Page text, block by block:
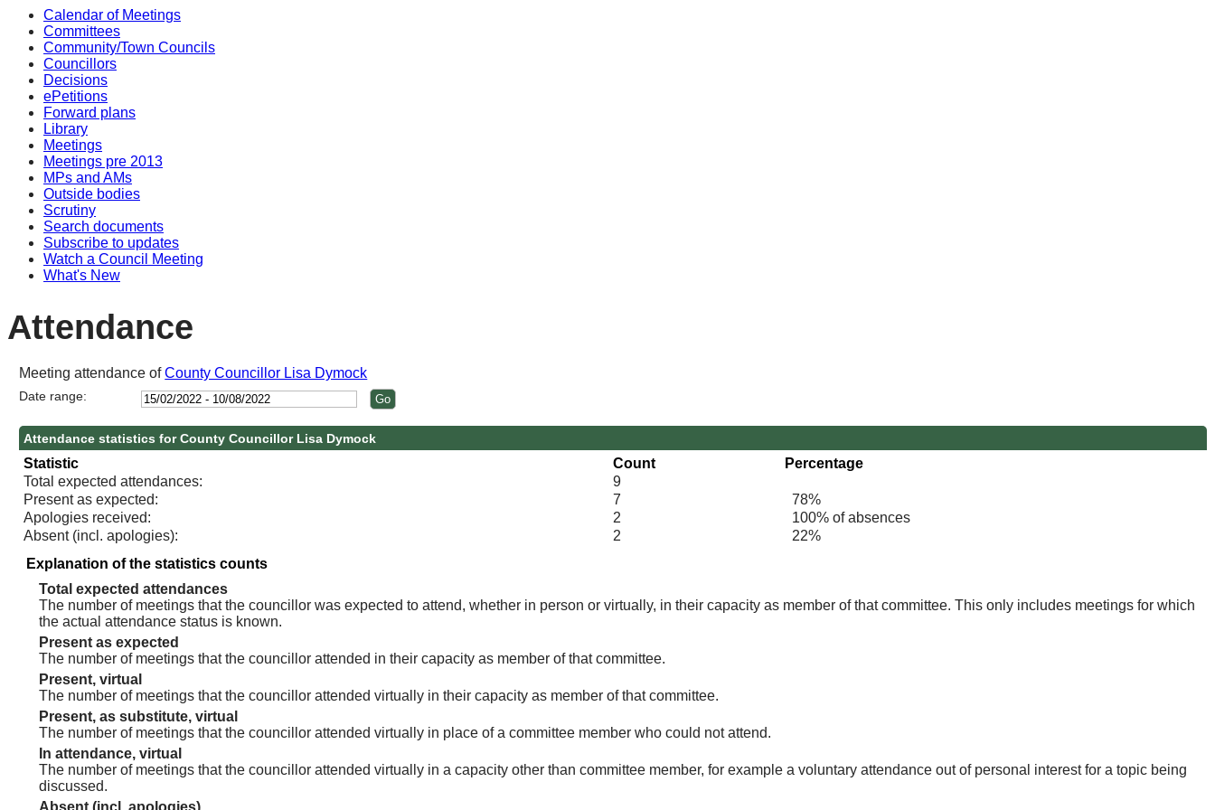
Calendar of Meetings
Committees
Community/Town Councils
Councillors
Decisions
ePetitions
Forward plans
Library
Meetings
Meetings pre 2013
MPs and AMs
Outside bodies
Scrutiny
Search documents
Subscribe to updates
Watch a Council Meeting
What's New
Attendance
Meeting attendance ofCounty Councillor Lisa Dymock
Date range:
Attendance statistics for County Councillor Lisa Dymock
Statistic Count
Percentage
Total expected attendances:
9
Present as expected:
7
78%
Apologies received:
2
100% of absences
Absent (incl. apologies):
2
22%
Explanation of the statistics counts
Total expected attendances
The number of meetings that the councillor was expected to attend, whether in person or virtually, in their capacity as member of that committee. This only includes meetings for which
the actual attendance status is known.
Present as expected
The number of meetings that the councillor attended in their capacity as member of that committee.
Present, virtual
The number of meetings that the councillor attended virtually in their capacity as member of that committee.
Present, as substitute, virtual
The number of meetings that the councillor attended virtually in place of a committee member who could not attend.
In attendance, virtual
The number of meetings that the councillor attended virtually in a capacity other than committee member, for example a voluntary attendance out of personal interest for a topic being
discussed.
Absent (incl. apologies)